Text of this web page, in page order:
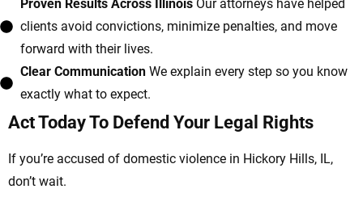
Proven Results Across Illinois Our attorneys have helped
clients avoid convictions, minimize penalties, and move
forward with their lives.
Clear Communication We explain every step so you know
exactly what to expect.
Act Today To Defend Your Legal Rights
If you’re accused of domestic violence in Hickory Hills, IL,
don’t wait.